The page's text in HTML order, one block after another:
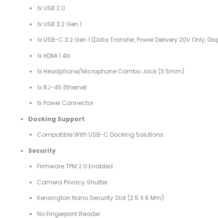
1x USB 2.0
1x USB 3.2 Gen 1
1x USB-C 3.2 Gen 1 (data Transfer, Power Delivery 20V Only,
1x HDMI 1.4b
1x Headphone/microphone Combo Jack (3.5mm)
1x RJ-45 Ethernet
1x Power Connector
Docking Support
Compatible With USB-C Docking Solutions
Security
Firmware TPM 2.0 Enabled
Camera Privacy Shutter
Kensington Nano Security Slot (2.5 X 6 Mm)
No Fingerprint Reader